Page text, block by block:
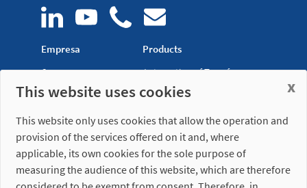
Empresa
Company
News
Distribution
network
Products
Automation of Transfer
Presses
Fastening Clamps
Misati S.L.
Opening hours
This website uses cookies
This website only uses cookies that allow the operation and
provision of the services offered on it and, where
applicable, its own cookies for the sole purpose of
measuring the audience of this website, which are therefore
x